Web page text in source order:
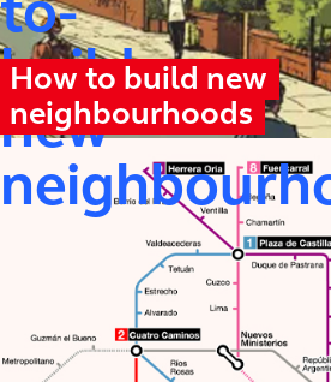
to-
build-
new-
How to build new
neighbourhoods